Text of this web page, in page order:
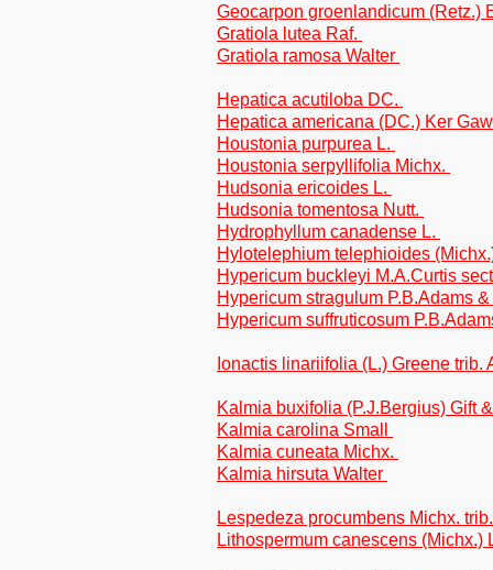
Geocarpon groenlandicum (Retz.)
Gratiola lutea Raf.
Gratiola ramosa Walter
Hepatica acutiloba DC.
Hepatica americana (DC.) Ker
Houstonia purpurea L.
Houstonia serpyllifolia Michx.
Hudsonia ericoides L.
Hudsonia tomentosa Nutt.
Hydrophyllum canadense L.
Hylotelephium telephioides
Hypericum buckleyi M.A.Curtis
Hypericum stragulum P.B.Adams
Hypericum suffruticosum
Ionactis linariifolia (L.) Greene trib.
Kalmia buxifolia (P.J.Bergius) Gift
Kalmia carolina Small
Kalmia cuneata Michx.
Kalmia hirsuta Walter
Lespedeza procumbens Michx.
Lithospermum canescens (Michx.)